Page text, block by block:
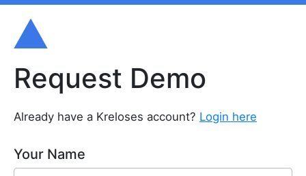
Request Demo
Already have a Kreloses account? Login here
Your Name